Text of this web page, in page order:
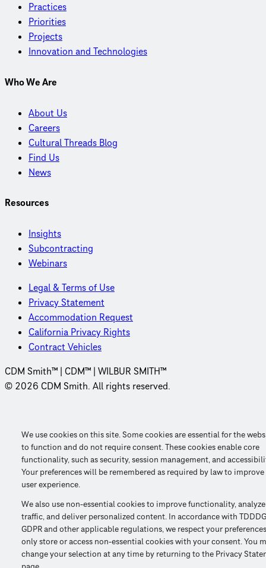
We use cookies on this site. Some cookies are essential for the
to function and do not require consent. These cookies enable core
functionality, such as security, session management, and
Your preferences will be remembered as required by law to
user experience.
We also use non-essential cookies to improve functionality, analyze
traffic, and deliver personalized content. In accordance with
GDPR and other applicable regulations, we respect your
only store or access non-essential cookies with your consent. You
change your selection at any time by returning to the Privacy
Practices
Priorities
Projects
Innovation and Technologies
Who We Are
About Us
Careers
Cultural Threads Blog
Find Us
News
Resources
Insights
Subcontracting
Webinars
Legal & Terms of Use
Privacy Statement
Accommodation Request
California Privacy Rights
Contract Vehicles
CDM Smith™ | CDM™ | WILBUR SMITH™
© 2026 CDM Smith. All rights reserved.